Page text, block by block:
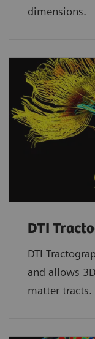
dimensions.
DTI
DTI
and allows
matter tracts.